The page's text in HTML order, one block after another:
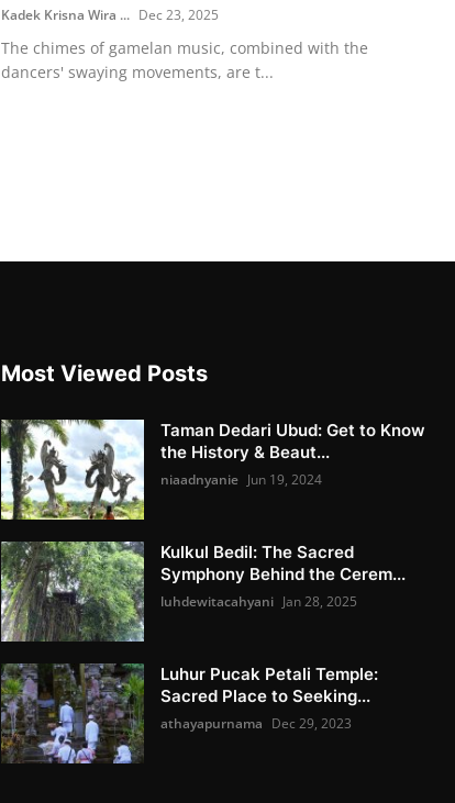
Kadek Krisna Wira ... Dec 23, 2025
The chimes of gamelan music, combined with the
dancers' swaying movements, are t...
Most Viewed Posts
Taman Dedari Ubud: Get to Know
the History & Beaut...
niaadnyanie Jun 19, 2024
Kulkul Bedil: The Sacred
Symphony Behind the Cerem...
luhdewitacahyani Jan 28, 2025
Luhur Pucak Petali Temple:
Sacred Place to Seeking...
athayapurnama Dec 29, 2023